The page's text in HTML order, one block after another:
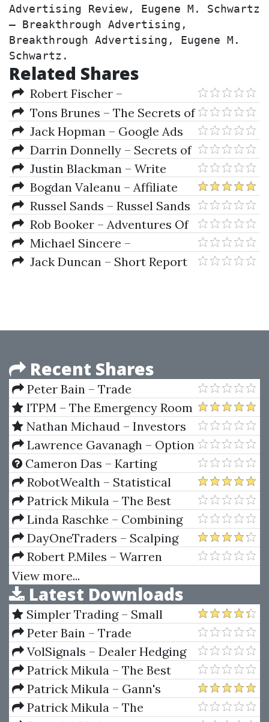
Advertising Review, Eugene M. Schwartz
– Breakthrough Advertising,
Breakthrough Advertising, Eugene M.
Schwartz.
Related Shares
Robert Fischer –
Candlesticks, Fibonacci & Chart
Pattern Trading Tools
Tons Brunes – The Secrets of
Ancient Geometry and Its Use
(Vol. I & II)
Jack Hopman – Google Ads
Certification Academy
Darrin Donnelly – Secrets of
the Darvas Trading System
Justin Blackman – Write
More Personality-er Workshop
Bogdan Valeanu – Affiliate
Marketing Freedom Blueprint
Russel Sands – Russel Sands
- The Original Turtle Trading
Rules, Turtle Trading For Profits
Rob Booker – Adventures Of
A Currency Trader A Fable
About Trading, Courage, And
Michael Sincere –
Understanding Stocks
Jack Duncan – Short Report
Recent Shares
Peter Bain – Trade
Currencies Like the Big Dogs
ITPM – The Emergency Room
2 with Anton Kreil and Other
Mentors (May 2020)
Nathan Michaud – Investors
Underground - Tandem Trader
Lawrence Gavanagh – Option
Screening / Finding Profitable
Trades
Cameron Das – Karting
Handbook: Driving Dynamics
RobotWealth – Statistical
Arbitrage 2022
Patrick Mikula – The Best
Trendline Methods of Alan
Andrews and Five New
Trendline Techniques
Linda Raschke – Combining
Swing Trading and Market
Profile
DayOneTraders – Scalping
Masterclass
Robert P.Miles – Warren
Buffett Wealth
View more...
Latest Downloads
Simpler Trading – Small
Account Futures Bundle (Elite
Package) by Joe Rokop
Peter Bain – Trade
Currencies Like the Big Dogs
VolSignals – Dealer Hedging
Dynamics
Patrick Mikula – The Best
Trendline Methods of Alan
Andrews and Five New
Patrick Mikula – Gann's
Scientific Methods Unveiled -
Patrick Mikula – The